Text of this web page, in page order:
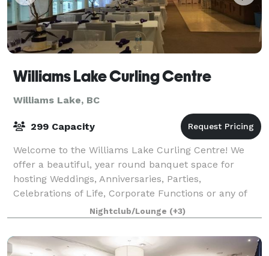
Williams Lake Curling Centre
Williams Lake, BC
299 Capacity
Welcome to the Williams Lake Curling Centre! We
offer a beautiful, year round banquet space for
hosting Weddings, Anniversaries, Parties,
Celebrations of Life, Corporate Functions or any of
life's memorable events. Capacity is 150p but, o
Nightclub/Lounge (+3)